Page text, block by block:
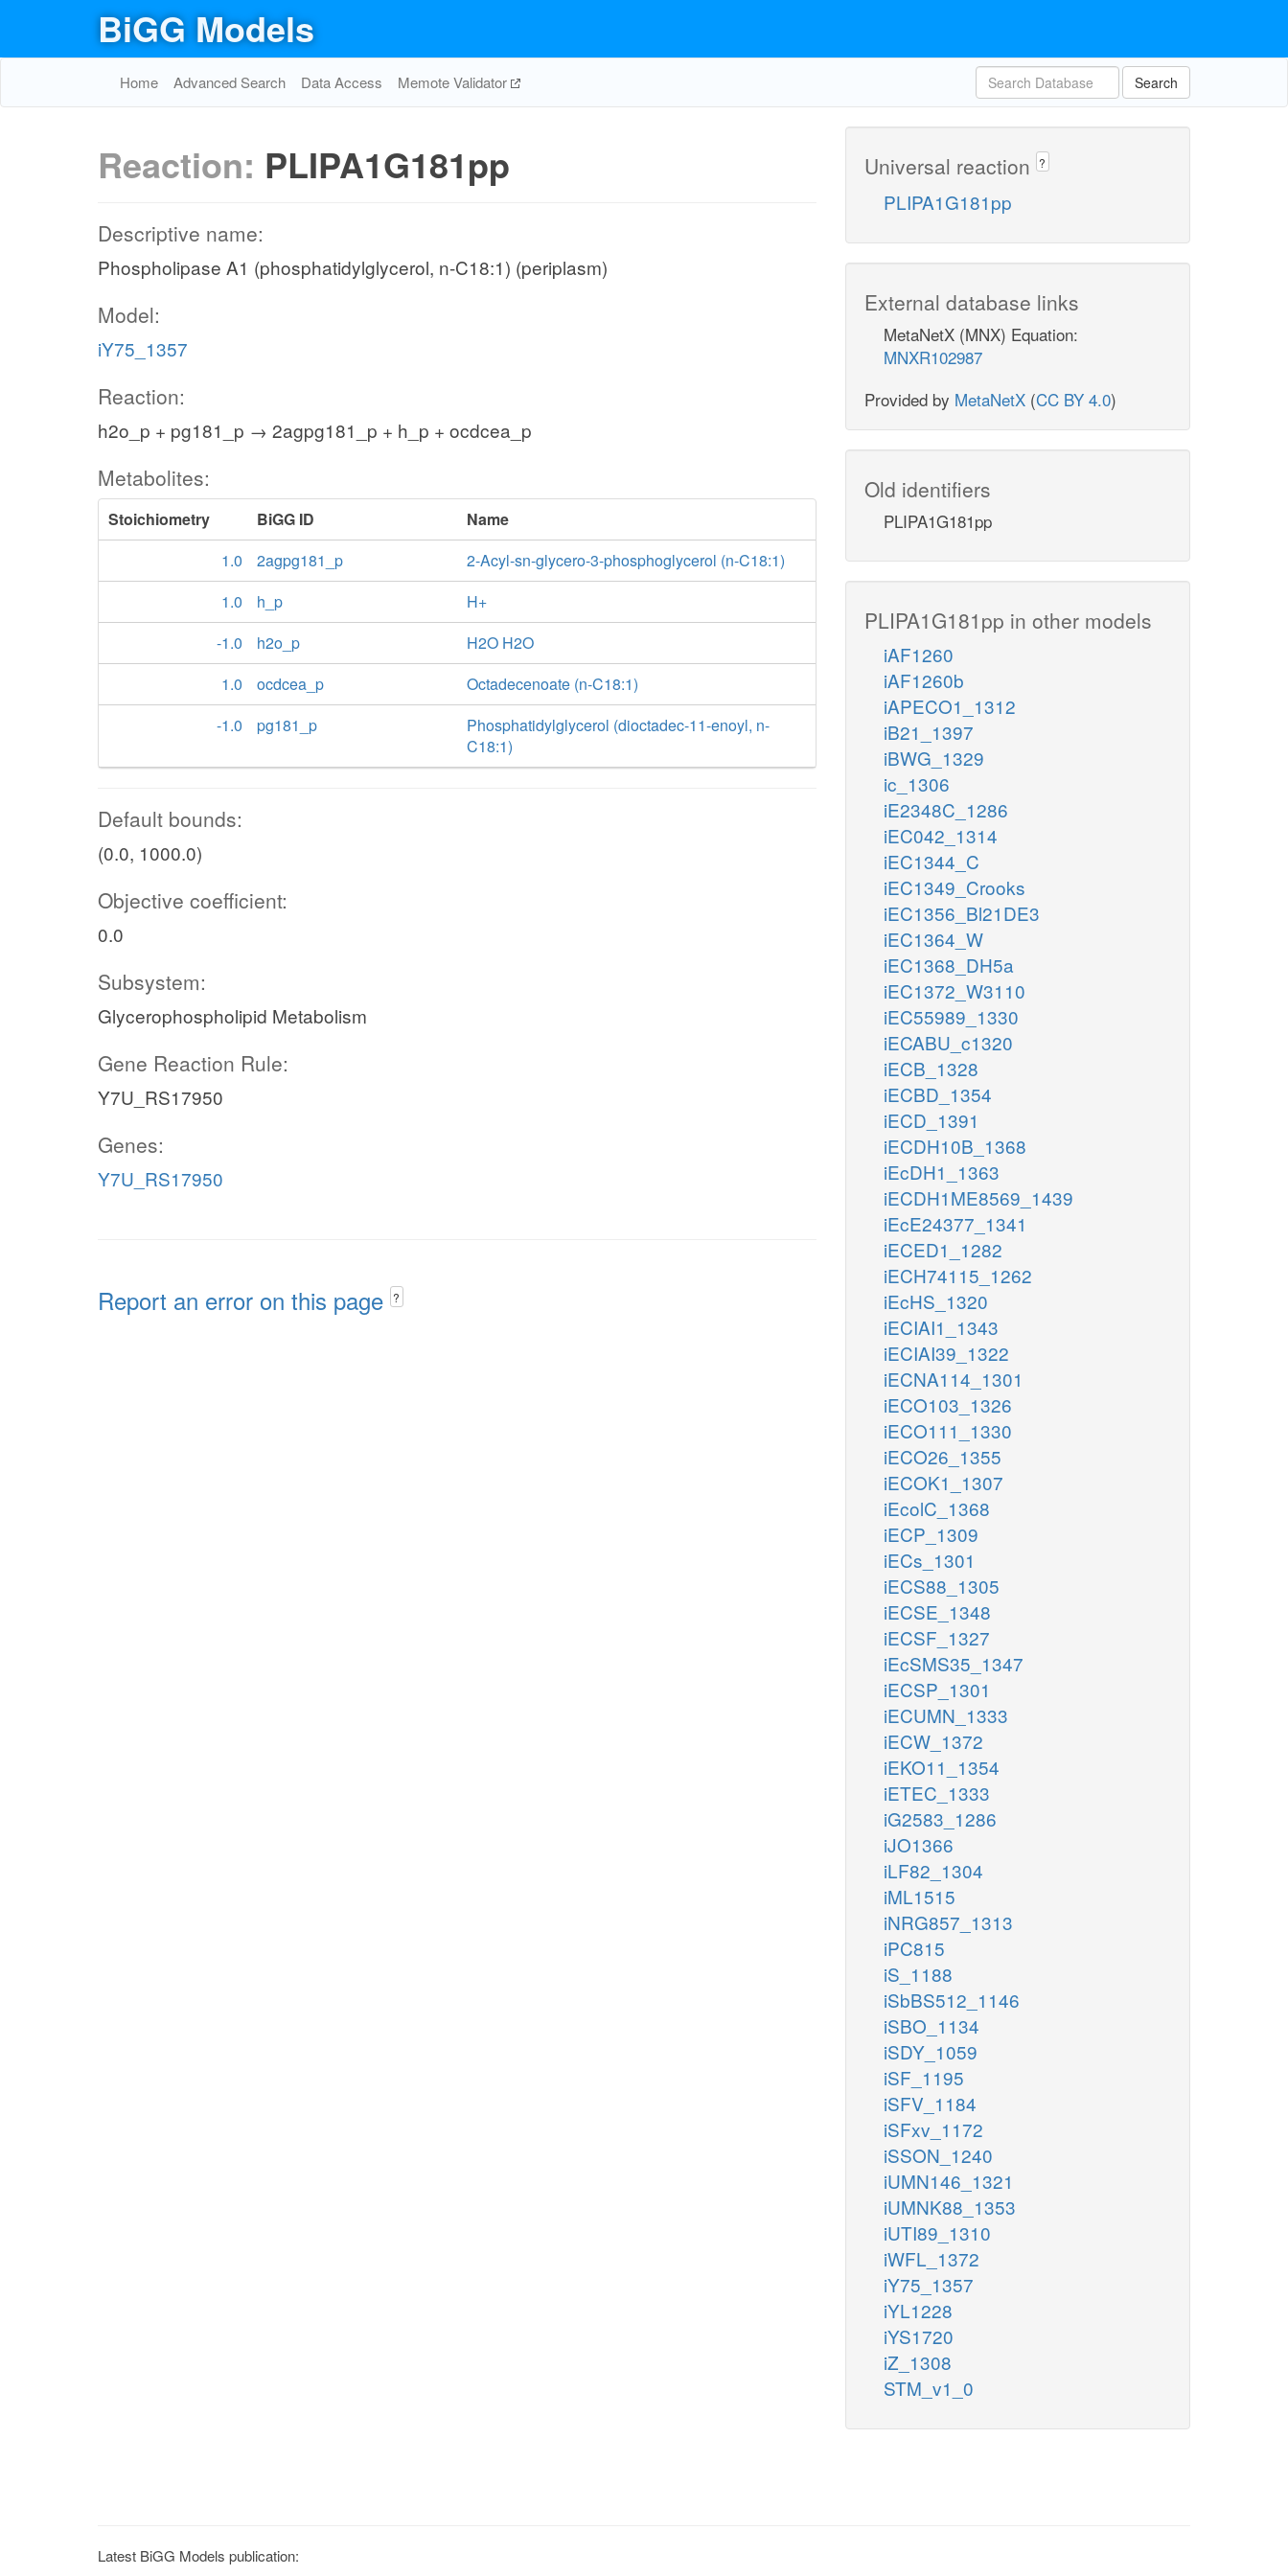
BiGG Models
Home Advanced Search Data Access Memote Validator Search
Reaction: PLIPA1G181pp
Descriptive name:
Phospholipase A1 (phosphatidylglycerol, n-C18:1) (periplasm)
Model:
iY75_1357
Reaction:
h2o_p + pg181_p → 2agpg181_p + h_p + ocdcea_p
Metabolites:
Stoichiometry BiGG ID
Name
1.0
2agpg181_p
2-Acyl-sn-glycero-3-phosphoglycerol (n-C18:1)
1.0
h_p
H+
-1.0
h2o_p
H2O H2O
1.0
ocdcea_p
Octadecenoate (n-C18:1)
-1.0
pg181_p
Phosphatidylglycerol (dioctadec-11-enoyl, n-
C18:1)
Default bounds:
(0.0, 1000.0)
Objective coefficient:
0.0
Subsystem:
Glycerophospholipid Metabolism
Gene Reaction Rule:
Y7U_RS17950
Genes:
Y7U_RS17950
Report an error on this page ?
Universal reaction ?
PLIPA1G181pp
External database links
MetaNetX (MNX) Equation:
MNXR102987
Provided by MetaNetX (CC BY 4.0)
Old identifiers
PLIPA1G181pp
PLIPA1G181pp in other models
iAF1260
iAF1260b
iAPECO1_1312
iB21_1397
iBWG_1329
ic_1306
iE2348C_1286
iEC042_1314
iEC1344_C
iEC1349_Crooks
iEC1356_Bl21DE3
iEC1364_W
iEC1368_DH5a
iEC1372_W3110
iEC55989_1330
iECABU_c1320
iECB_1328
iECBD_1354
iECD_1391
iECDH10B_1368
iEcDH1_1363
iECDH1ME8569_1439
iEcE24377_1341
iECED1_1282
iECH74115_1262
iEcHS_1320
iECIAI1_1343
iECIAI39_1322
iECNA114_1301
iECO103_1326
iECO111_1330
iECO26_1355
iECOK1_1307
iEcolC_1368
iECP_1309
iECs_1301
iECS88_1305
iECSE_1348
iECSF_1327
iEcSMS35_1347
iECSP_1301
iECUMN_1333
iECW_1372
iEKO11_1354
iETEC_1333
iG2583_1286
iJO1366
iLF82_1304
iML1515
iNRG857_1313
iPC815
iS_1188
iSbBS512_1146
iSBO_1134
iSDY_1059
iSF_1195
iSFV_1184
iSFxv_1172
iSSON_1240
iUMN146_1321
iUMNK88_1353
iUTI89_1310
iWFL_1372
iY75_1357
iYL1228
iYS1720
iZ_1308
STM_v1_0
Latest BiGG Models publication: